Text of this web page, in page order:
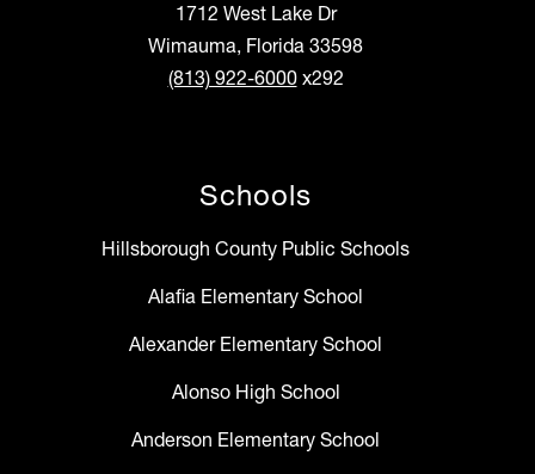
1712 West Lake Dr
Wimauma, Florida 33598
(813) 922-6000x292
Schools
Hillsborough County Public Schools
Alafia Elementary School
Alexander Elementary School
Alonso High School
Anderson Elementary School